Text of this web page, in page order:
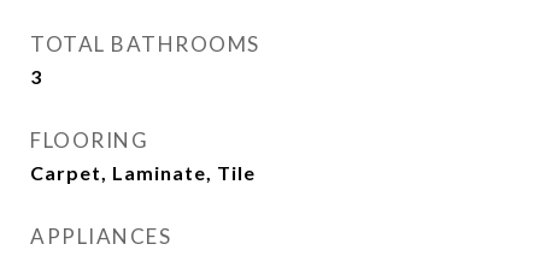
TOTAL BATHROOMS
3
FLOORING
Carpet, Laminate, Tile
APPLIANCES